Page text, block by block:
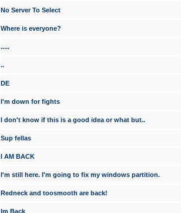
No Server To Select
Where is everyone?
.....
..
DE
I'm down for fights
I don't know if this is a good idea or what but..
Sup fellas
I AM BACK
I'm still here. I'm going to fix my windows partition.
Redneck and toosmooth are back!
Im Back